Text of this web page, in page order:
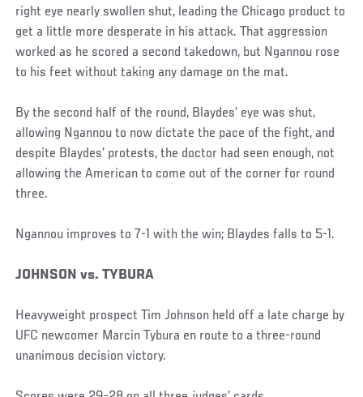
right eye nearly swollen shut, leading the Chicago product to
get a little more desperate in his attack. That aggression
worked as he scored a second takedown, but Ngannou rose
to his feet without taking any damage on the mat.
By the second half of the round, Blaydes’ eye was shut,
allowing Ngannou to now dictate the pace of the fight, and
despite Blaydes’ protests, the doctor had seen enough, not
allowing the American to come out of the corner for round
three.
Ngannou improves to 7-1 with the win; Blaydes falls to 5-1.
JOHNSON vs. TYBURA
Heavyweight prospect Tim Johnson held off a late charge by
UFC newcomer Marcin Tybura en route to a three-round
unanimous decision victory.